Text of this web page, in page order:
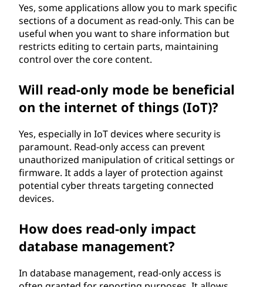
Yes, some applications allow you to mark specific
sections of a document as read-only. This can be
useful when you want to share information but
restricts editing to certain parts, maintaining
control over the core content.
Will read-only mode be beneficial
on the internet of things (IoT)?
Yes, especially in IoT devices where security is
paramount. Read-only access can prevent
unauthorized manipulation of critical settings or
firmware. It adds a layer of protection against
potential cyber threats targeting connected
devices.
How does read-only impact
database management?
In database management, read-only access is